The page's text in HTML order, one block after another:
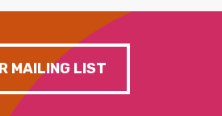
MAILING LIST